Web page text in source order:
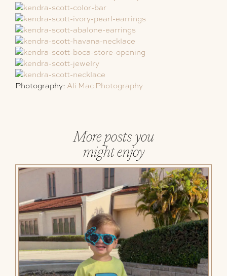
Photography: Ali Mac Photography
More posts you
might enjoy